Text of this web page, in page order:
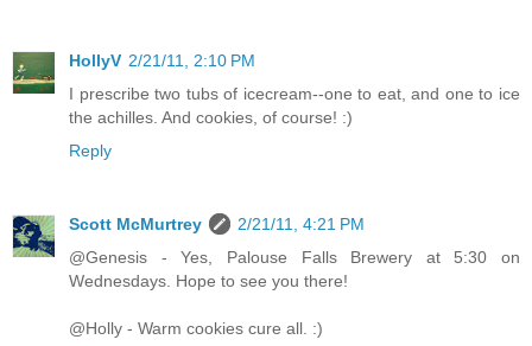
HollyV 2/21/11, 2:10 PM
I prescribe two tubs of icecream--one to eat, and one to ice
the achilles. And cookies, of course! :)
Reply
Scott McMurtrey
2/21/11, 4:21 PM
@Genesis - Yes, Palouse Falls Brewery at 5:30 on
Wednesdays. Hope to see you there!
@Holly - Warm cookies cure all. :)